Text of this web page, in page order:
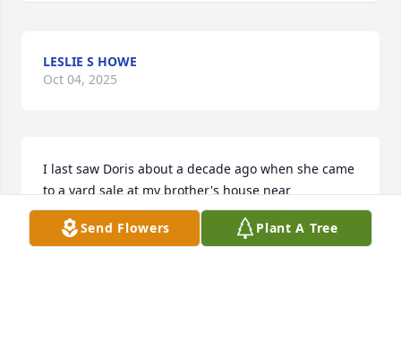
LESLIE S HOWE
Oct 04, 2025
I last saw Doris about a decade ago when she came
to a yard sale at my brother's house near
Middlebrook.    Today I thought of her again,
longing to hear her laugh again.  Guess a reunion
Send Flowers Plant A Tree